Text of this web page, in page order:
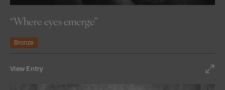
“Where eyes emerge”
Bronze
View Entry